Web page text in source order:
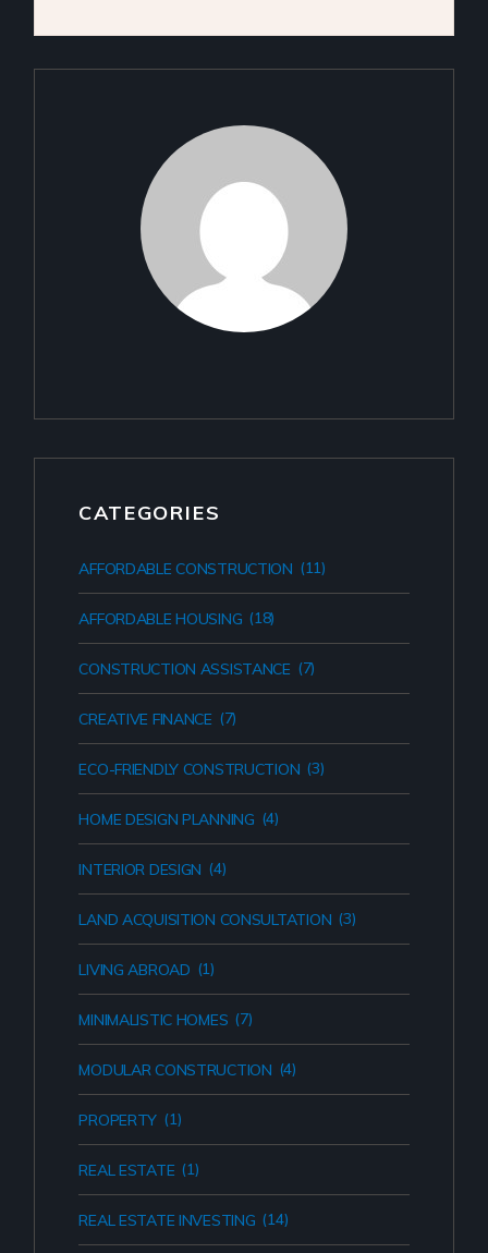
CATEGORIES
AFFORDABLE CONSTRUCTION (11)
AFFORDABLE HOUSING (18)
CONSTRUCTION ASSISTANCE (7)
CREATIVE FINANCE (7)
ECO-FRIENDLY CONSTRUCTION (3)
HOME DESIGN PLANNING (4)
INTERIOR DESIGN (4)
LAND ACQUISITION CONSULTATION (3)
LIVING ABROAD (1)
MINIMALISTIC HOMES (7)
MODULAR CONSTRUCTION (4)
PROPERTY (1)
REAL ESTATE (1)
REAL ESTATE INVESTING (14)